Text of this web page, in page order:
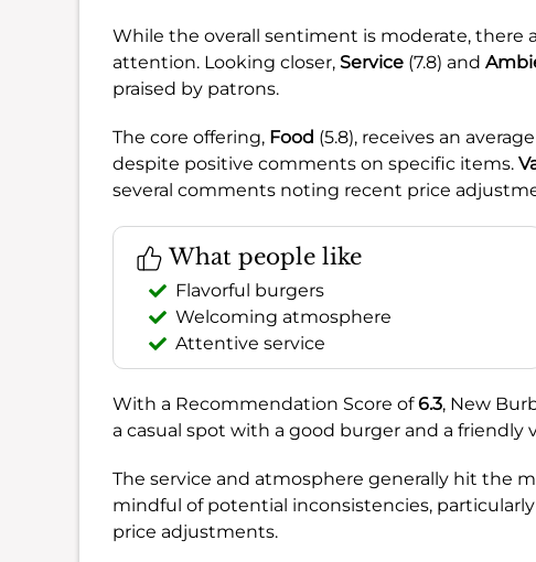
While the overall sentiment is moderate, there
attention. Looking closer, Service (7.8) and
praised by patrons.
The core offering, Food (5.8), receives an
despite positive comments on specific items.
several comments noting recent price
What people like
Flavorful burgers
Welcoming atmosphere
Attentive service
With a Recommendation Score of6.3, New
a casual spot with a good burger and a friendly
The service and atmosphere generally hit the
mindful of potential inconsistencies,
price adjustments.